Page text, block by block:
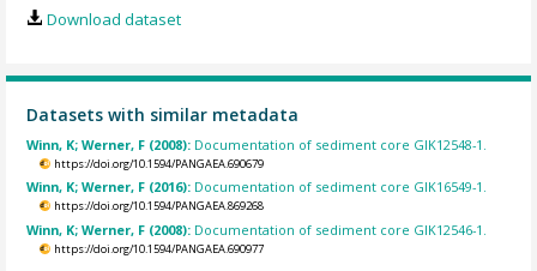
Download dataset
Datasets with similar metadata
Winn, K; Werner, F (2008): Documentation of sediment core GIK12548-1.
https://doi.org/10.1594/PANGAEA.690679
Winn, K; Werner, F (2016): Documentation of sediment core GIK16549-1.
https://doi.org/10.1594/PANGAEA.869268
Winn, K; Werner, F (2008): Documentation of sediment core GIK12546-1.
https://doi.org/10.1594/PANGAEA.690977